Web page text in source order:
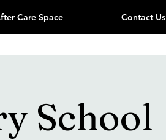
Care Space Contact Us
School